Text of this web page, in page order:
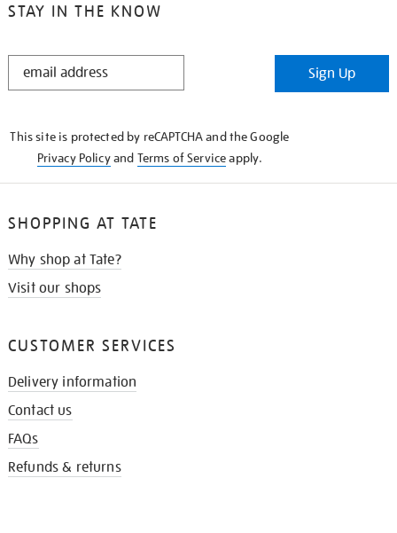
STAY IN THE KNOW
STAY
Sign Up
This site is protected by reCAPTCHA and the Google
Privacy Policyand Terms of Serviceapply.
SHOPPING AT TATE
Why shop at Tate?
Visit our shops
CUSTOMER SERVICES
Delivery information
Contact us
FAQs
Refunds & returns